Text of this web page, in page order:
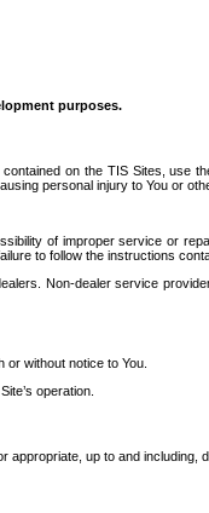
purposes.
on the TIS Sites, use
personal injury to You or
of improper service or
to follow the instructions
Non-dealer service
without notice to You.
operation.
up to and including,